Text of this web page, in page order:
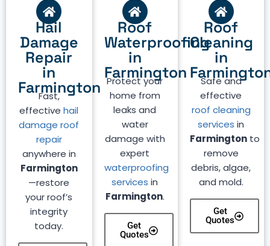
Roof
Cleaning
in
Safe and
effective
roof cleaning
services in
Farmington to
remove
debris, algae,
and mold.
Get
Quotes
Roof
Waterproofing
in
Farmington
Protect your
home from
leaks and
water
damage with
expert
waterproofing
services in
Farmington.
Get
Quotes
Hail
Damage
Repair
in
Farmington
Fast,
effectivehail
damage roof
repair
anywhere in
Farmington
—restore
your roof’s
integrity
today.